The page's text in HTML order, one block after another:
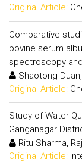
Original Article:
Comparative
bovine serum
spectroscopy
Shaotong
Original Article:
Study of Water
Ganganagar
Ritu Sharma,
Original Article: